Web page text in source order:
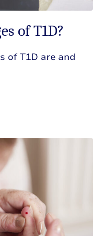
of T1D?
of T1D are and